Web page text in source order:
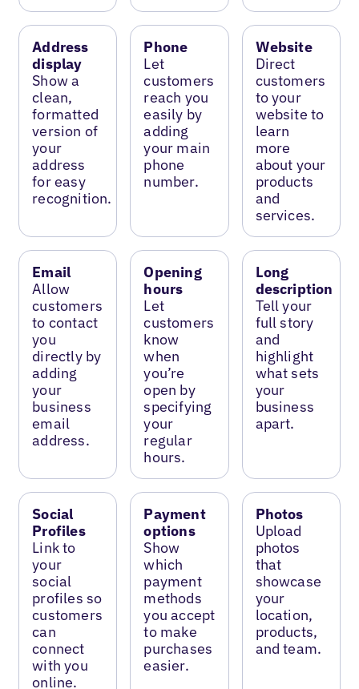
Address
display
Show a
clean,
formatted
version of
your
address
for easy
recognition.
Phone
Let
customers
reach you
easily by
adding
your main
phone
number.
Website
Direct
customers
to your
website to
learn
more
about your
products
and
services.
Email
Allow
customers
to contact
you
directly by
adding
your
business
email
address.
Opening
hours
Let
customers
know
when
you’re
open by
specifying
your
regular
hours.
Long
description
Tell your
full story
and
highlight
what sets
your
business
apart.
Social
Profiles
Link to
your
social
profiles so
customers
can
connect
with you
online.
Payment
options
Show
which
payment
methods
you accept
to make
purchases
easier.
Photos
Upload
photos
that
showcase
your
location,
products,
and team.